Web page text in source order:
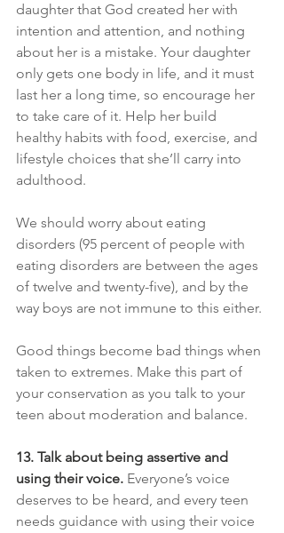
daughter that God created her with
intention and attention, and nothing
about her is a mistake. Your daughter
only gets one body in life, and it must
last her a long time, so encourage her
to take care of it. Help her build
healthy habits with food, exercise, and
lifestyle choices that she’ll carry into
adulthood.
We should worry about eating
disorders (95 percent of people with
eating disorders are between the ages
of twelve and twenty-five), and by the
way boys are not immune to this either.
Good things become bad things when
taken to extremes. Make this part of
your conservation as you talk to your
teen about moderation and balance.
13. Talk about being assertive and
using their voice. Everyone’s voice
deserves to be heard, and every teen
needs guidance with using their voice